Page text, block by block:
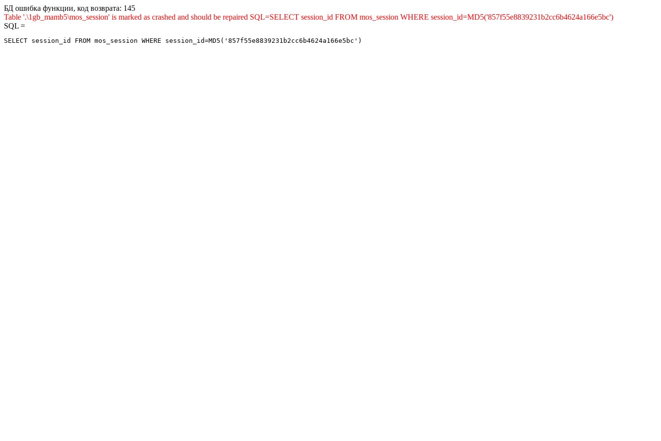
БД ошибка функции, код возврата: 145
Table '.\1gb_mamb5\mos_session' is marked as crashed and should be repaired SQL=SELECT session_id FROM mos_session WHERE session_id=MD5('857f55e8839231b2cc6b4624a166e5bc')
SQL =
SELECT session_id FROM mos_session WHERE session_id=MD5('857f55e8839231b2cc6b4624a166e5bc')